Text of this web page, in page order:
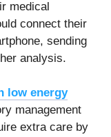
medical
connect their
sending
analysis.
low energy
management
extra care by